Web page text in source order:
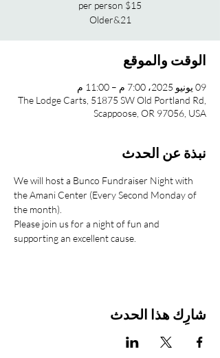
21&Older
الوقت والموقع
09 يونيو 2025، 7:00 م – 11:00 م
The Lodge Carts, 51875 SW Old Portland Rd,
Scappoose, OR 97056, USA
نبذة عن الحدث
We will host a Bunco Fundraiser Night with
the Amani Center (Every Second Monday of
the month).
Please join us for a night of fun and
supporting an excellent cause.
شارِك هذا الحدث